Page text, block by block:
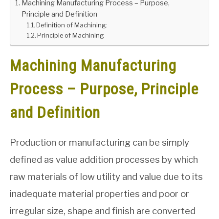
GATE
CAREER
Machining Manufacturing Process – Purpose,
Principle and Definition
Definition of Machining:
Principle of Machining
Machining Manufacturing
Process – Purpose, Principle
and Definition
Production or manufacturing can be simply
defined as value addition processes by which
raw materials of low utility and value due to its
inadequate material properties and poor or
irregular size, shape and finish are converted